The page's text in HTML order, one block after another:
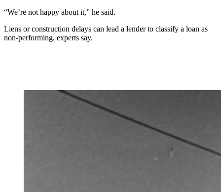
“We’re not happy about it,” he said.
Liens or construction delays can lead a lender to classify a loan as
non-performing, experts say.